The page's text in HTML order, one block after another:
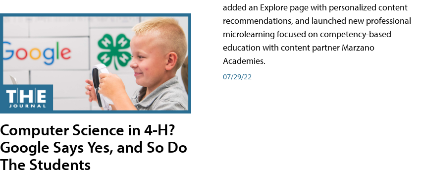
Computer Science in 4-H?
Google Says Yes, and So Do
The Students
added an Explore page with personalized content
recommendations, and launched new professional
microlearning focused on competency-based
education with content partner Marzano
Academies.
07/29/22